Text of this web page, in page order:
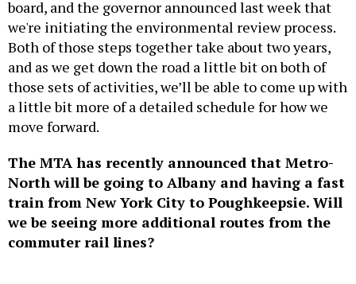
board, and the governor announced last week that
we're initiating the environmental review process.
Both of those steps together take about two years,
and as we get down the road a little bit on both of
those sets of activities, we’ll be able to come up with
a little bit more of a detailed schedule for how we
move forward.
The MTA has recently announced that Metro-
North will be going to Albany and having a fast
train from New York City to Poughkeepsie. Will
we be seeing more additional routes from the
commuter rail lines?